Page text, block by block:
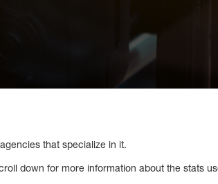
that specialize in it.
down for more information about the stats